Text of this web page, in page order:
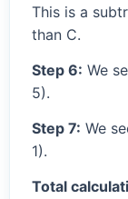
This is a
than C.
Step 6: We
5).
Step 7: We
1).
Total